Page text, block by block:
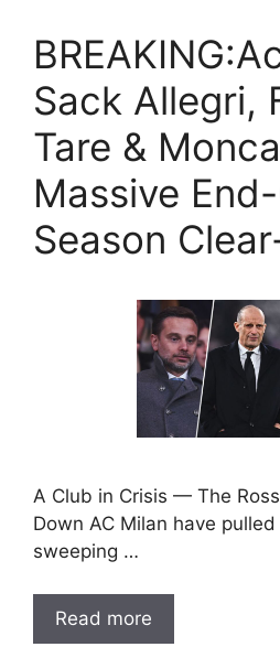
Sack Allegri,
Tare &
Massive
Season
A Club in Crisis — The
Down AC Milan have
sweeping …
Read more